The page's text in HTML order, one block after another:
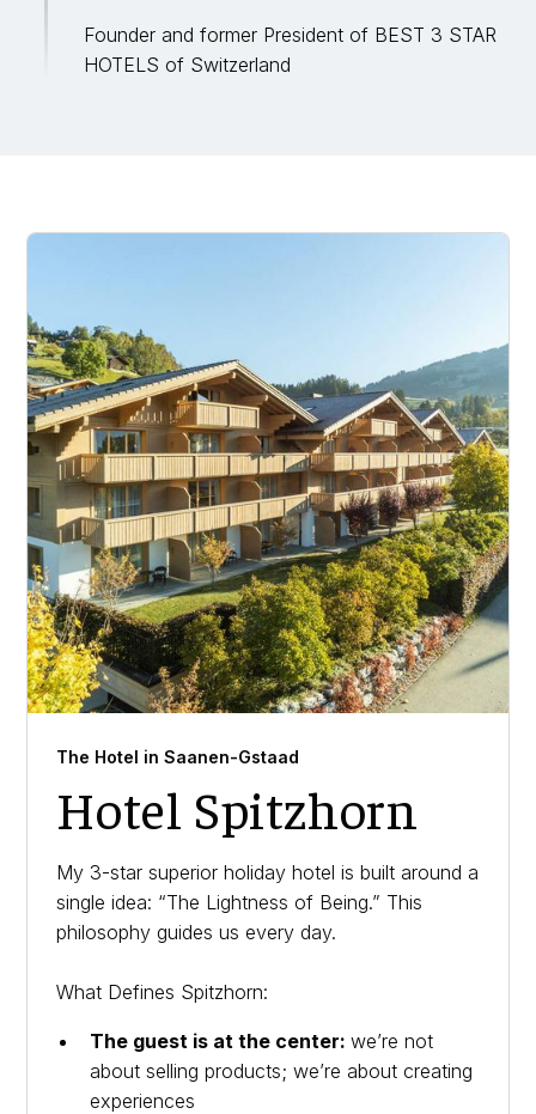
Founder and former President of BEST 3 STAR
HOTELS of Switzerland
The Hotel in Saanen-Gstaad
Hotel Spitzhorn
My 3-star superior holiday hotel is built around a
single idea: “The Lightness of Being.” This
philosophy guides us every day.
What Defines Spitzhorn:
The guest is at the center:we’re not
about selling products; we’re about creating
experiences